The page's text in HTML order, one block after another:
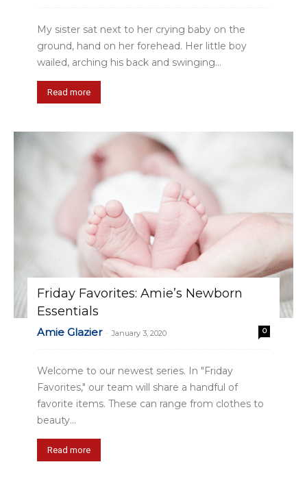
My sister sat next to her crying baby on the
ground, hand on her forehead. Her little boy
wailed, arching his back and swinging...
Read more
Friday Favorites: Amie’s Newborn
Essentials
Amie Glazier - January 3, 2020 0
Welcome to our newest series. In "Friday
Favorites," our team will share a handful of
favorite items. These can range from clothes to
beauty...
Read more